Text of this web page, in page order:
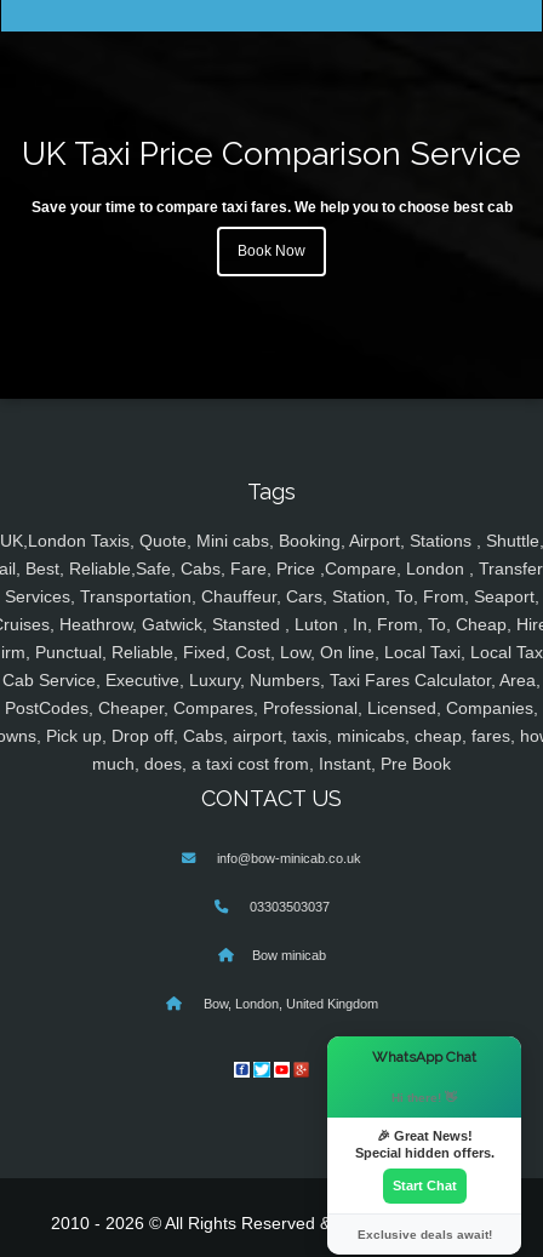
UK Taxi Price Comparison Service
Save your time to compare taxi fares. We help you to choose best cab
Book Now
Tags
UK,London Taxis, Quote, Mini cabs, Booking, Airport, Stations , Shuttle,
Best, Reliable,Safe, Cabs, Fare, Price ,Compare, London ,
Services, Transportation, Chauffeur, Cars, Station, To, From, Seaport,
Heathrow, Gatwick, Stansted , Luton , In, From, To, Cheap,
Punctual, Reliable, Fixed, Cost, Low, On line, Local Taxi, Local
Cab Service, Executive, Luxury, Numbers, Taxi Fares Calculator, Area,
PostCodes, Cheaper, Compares, Professional, Licensed, Companies,
Pick up, Drop off, Cabs, airport, taxis, minicabs, cheap, fares,
much, does, a taxi cost from, Instant, Pre Book
CONTACT US
info@bow-minicab.co.uk
03303503037
Bow minicab
Bow, London, United Kingdom
2010 - 2026 © All Rights Reserved & Powered By
WhatsApp Chat
Hi there! 👋
🎉 Great News!
Special hidden offers.
Start Chat
Exclusive deals await!